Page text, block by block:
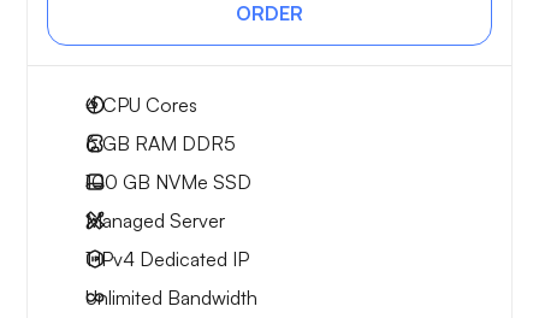
ORDER
4CPU Cores
6 GB RAM DDR5
100 GB NVMe SSD
Managed Server
1 IPv4 Dedicated IP
Unlimited Bandwidth